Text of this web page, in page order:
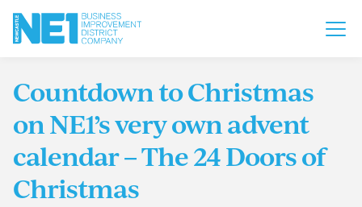
Countdown to Christmas
on NE1’s very own advent
calendar – The 24 Doors of
Christmas